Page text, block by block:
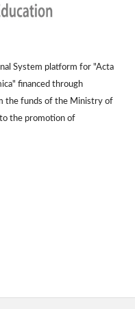
System platform for "Acta
financed through
funds of the Ministry of
the promotion of